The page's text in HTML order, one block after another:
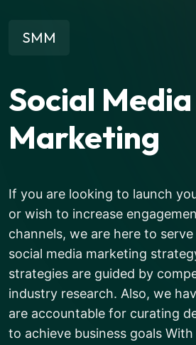
SMM
Social Media
Marketing
If you are looking to launch
or wish to increase
channels, we are here to
social media marketing
strategies are guided by
industry research. Also, we
are accountable for curating
to achieve business goals